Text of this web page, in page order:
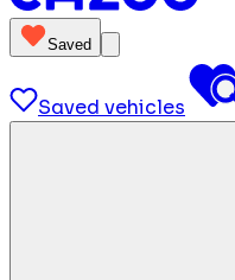
Saved
Saved vehicles